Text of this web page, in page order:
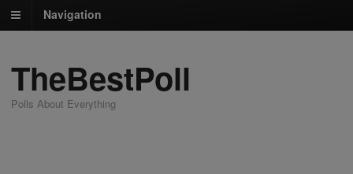
Navigation
TheBestPoll
Polls About Everything